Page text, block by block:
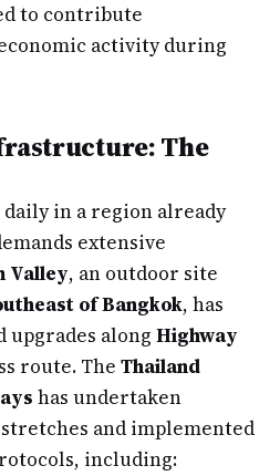
to contribute
activity during
The
daily in a region already
extensive
Valley, an outdoor site
of Bangkok, has
upgrades along Highway
route. The Thailand
has undertaken
and implemented
including: